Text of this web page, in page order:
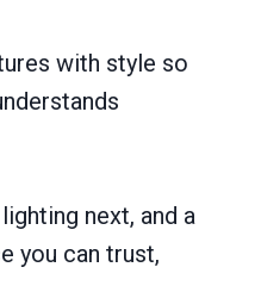
with style so
next, and a
you can trust,